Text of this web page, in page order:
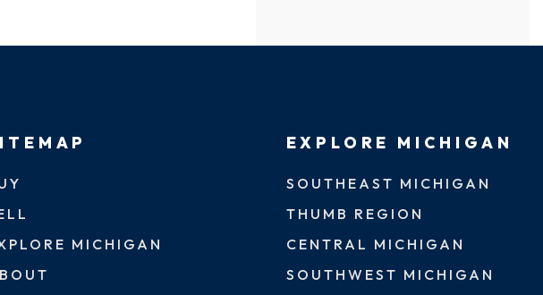
MICHIGAN
EXPLORE MICHIGAN
SOUTHEAST MICHIGAN
THUMB REGION
CENTRAL MICHIGAN
SOUTHWEST MICHIGAN